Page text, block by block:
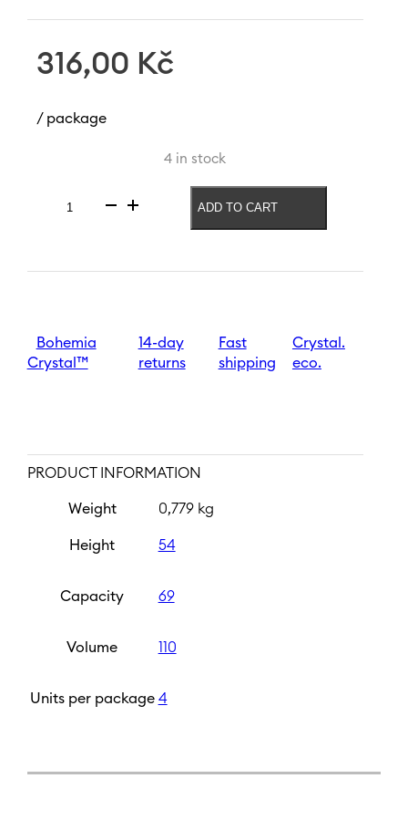
316,00 Kč
/ package
4 in stock
Whiskey
Gentleman
ADD TO CART
Bohemia
Crystal™
14-day
returns
Fast
shipping
Crystal.
eco.
PRODUCT INFORMATION
Weight 0,779 kg
Height 54
Capacity 69
Volume 110
Units per package 4